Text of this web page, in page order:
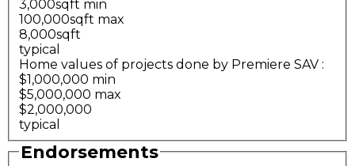
3,000sqft min
100,000sqft max
8,000sqft
typical
Home values of projects done by Premiere SAV :
$1,000,000 min
$5,000,000 max
$2,000,000
typical
Endorsements